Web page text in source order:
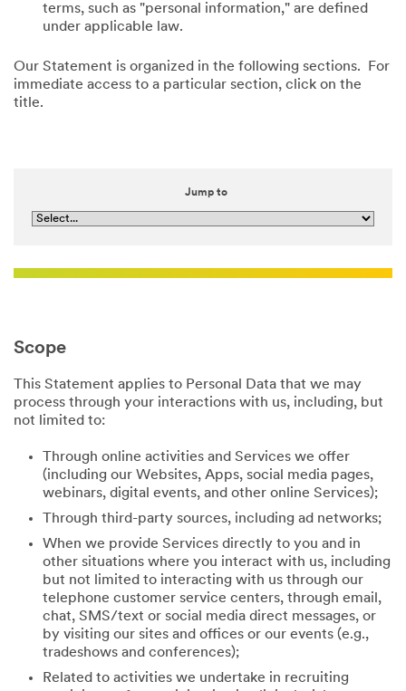
terms, such as "personal information," are defined
under applicable law.
Our Statement is organized in the following sections. For
immediate access to a particular section, click on the
title.
Jump to
Scope
This Statement applies to Personal Data that we may
process through your interactions with us, including, but
not limited to:
Through online activities and Services we offer
(including our Websites, Apps, social media pages,
webinars, digital events, and other online Services);
Through third-party sources, including ad networks;
When we provide Services directly to you and in
other situations where you interact with us, including
but not limited to interacting with us through our
telephone customer service centers, through email,
chat, SMS/text or social media direct messages, or
by visiting our sites and offices or our events (e.g.,
tradeshows and conferences);
Related to activities we undertake in recruiting